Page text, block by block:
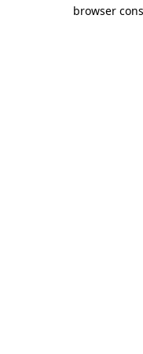
browser